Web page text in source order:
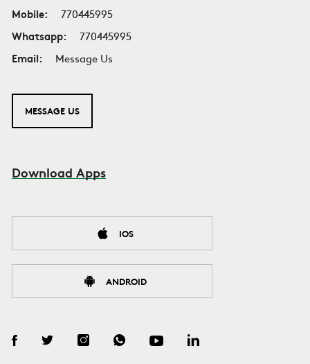
Mobile:
770445995
Whatsapp:
770445995
Email:
Message Us
MESSAGE US
Download Apps
IOS
ANDROID